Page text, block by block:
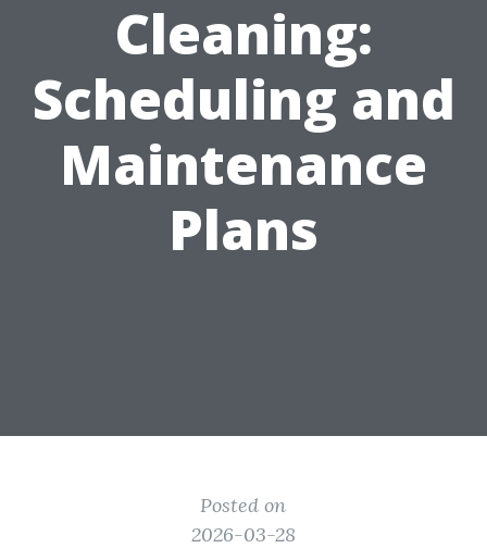
Cleaning:
Scheduling and
Maintenance
Plans
Posted on
2026-03-28